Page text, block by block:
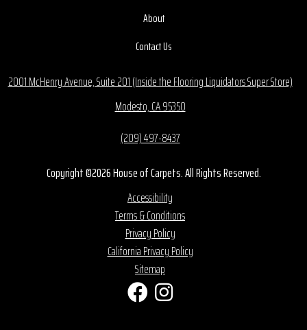
About
Contact Us
2001 McHenry Avenue, Suite 201 (Inside the Flooring Liquidators Super Store)
Modesto, CA 95350
(209) 497-8437
Copyright ©2026 House of Carpets. All Rights Reserved.
Accessibility
Terms & Conditions
Privacy Policy
California Privacy Policy
Sitemap